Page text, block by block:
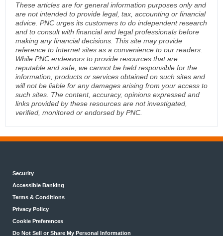
These articles are for general information purposes only and
are not intended to provide legal, tax, accounting or financial
advice. PNC urges its customers to do independent research
and to consult with financial and legal professionals before
making any financial decisions. This site may provide
reference to Internet sites as a convenience to our readers.
While PNC endeavors to provide resources that are
reputable and safe, we cannot be held responsible for the
information, products or services obtained on such sites and
will not be liable for any damages arising from your access to
such sites. The content, accuracy, opinions expressed and
links provided by these resources are not investigated,
verified, monitored or endorsed by PNC.
Security
Accessible Banking
Terms & Conditions
Privacy Policy
Cookie Preferences
Do Not Sell or Share My Personal Information